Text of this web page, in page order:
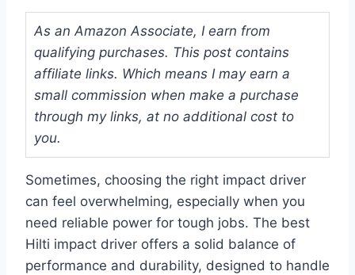
As an Amazon Associate, I earn from
qualifying purchases. This post contains
affiliate links. Which means I may earn a
small commission when make a purchase
through my links, at no additional cost to
you.
Sometimes, choosing the right impact driver
can feel overwhelming, especially when you
need reliable power for tough jobs. The best
Hilti impact driver offers a solid balance of
performance and durability, designed to handle